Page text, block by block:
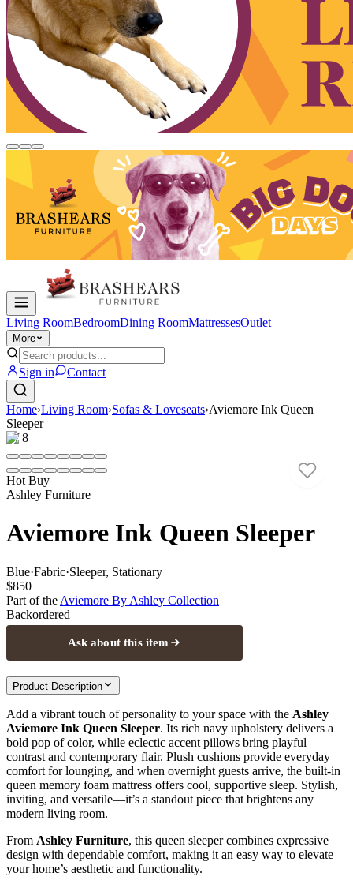
Living RoomBedroomDining RoomMattressesOutlet
More
Sign in Contact
Home›Living Room›Sofas & Loveseats›Aviemore Ink Queen
Sleeper
1/8
Hot Buy
Ashley Furniture
Aviemore Ink Queen Sleeper
Blue·Fabric·Sleeper, Stationary
$850
Part of the Aviemore By Ashley Collection
Backordered
Ask about this item
Product Description
Add a vibrant touch of personality to your space with the Ashley
Aviemore Ink Queen Sleeper. Its rich navy upholstery delivers a
bold pop of color, while eclectic accent pillows bring playful
contrast and contemporary flair. Plush cushions provide everyday
comfort for lounging, and when overnight guests arrive, the built‑in
queen memory foam mattress offers cool, supportive sleep. Stylish,
inviting, and versatile—it’s a standout piece that brightens any
modern living room.
From Ashley Furniture, this queen sleeper combines expressive
design with dependable comfort, making it an easy way to elevate
your home’s aesthetic and functionality.